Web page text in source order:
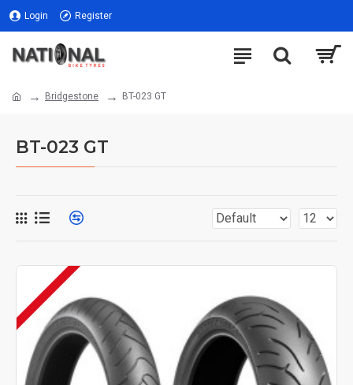
Login Register
Bridgestone BT-023 GT
BT-023 GT